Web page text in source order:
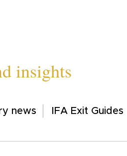
insights
news IFA Exit Guides